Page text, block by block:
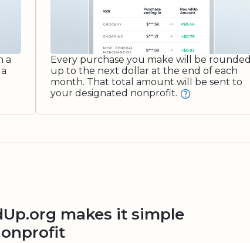
a
Every purchase you make will be rounded
up to the next dollar at the end of each
month. That total amount will be sent to
your designated nonprofit.
makes it simple